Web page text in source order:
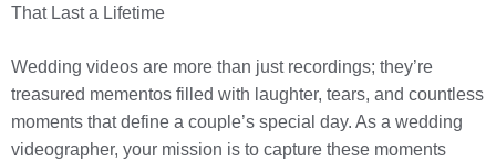
That Last a Lifetime
Wedding videos are more than just recordings; they’re
treasured mementos filled with laughter, tears, and countless
moments that define a couple’s special day. As a wedding
videographer, your mission is to capture these moments